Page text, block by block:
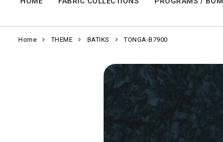
Home THEME BATIKS TONGA-B7900